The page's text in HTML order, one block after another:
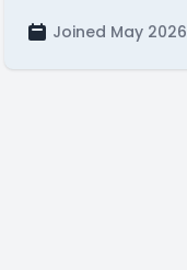
Joined May 2026